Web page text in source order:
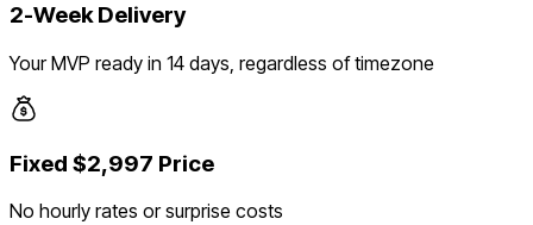
2-Week Delivery
Your MVP ready in 14 days, regardless of timezone
Fixed $2,997 Price
No hourly rates or surprise costs